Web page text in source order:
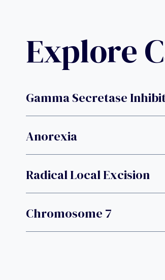
Explore
Gamma Secretase
Anorexia
Radical Local Excision
Chromosome 7